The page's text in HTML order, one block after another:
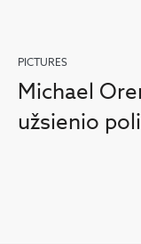
PICTURES
Michael
užsienio